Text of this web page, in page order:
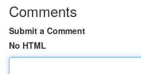
Comments
Submit a Comment
No HTML